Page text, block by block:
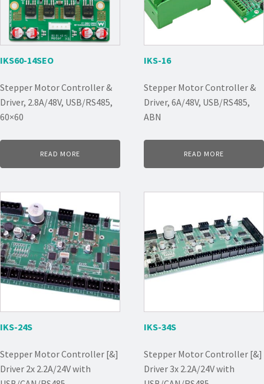
Stepper Motor Controller &
Driver, 2.8A/48V, USB/RS485,
60×60
IKS60-14SEO
READ MORE
Stepper Motor Controller &
Driver, 6A/48V, USB/RS485,
ABN
IKS-16
READ MORE
Stepper Motor Controller [&]
Driver 2x 2.2A/24V with
IKS-24S
Stepper Motor Controller [&]
Driver 3x 2.2A/24V with
IKS-34S